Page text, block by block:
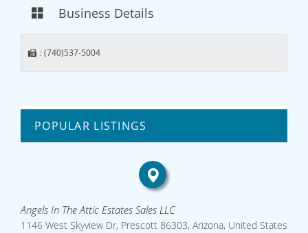
Business Details
: (740)537-5004
POPULAR LISTINGS
Angels In The Attic Estates Sales LLC
1146 West Skyview Dr, Prescott 86303, Arizona, United States